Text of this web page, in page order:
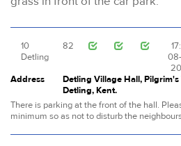
10
Detling
82
Address
Detling Village Hall, Pilgrim's
Detling, Kent.
There is parking at the front of the hall.
minimum so as not to disturb the